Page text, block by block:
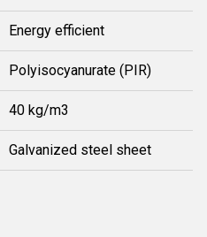
Energy efficient
Polyisocyanurate (PIR)
40 kg/m3
Galvanized steel sheet